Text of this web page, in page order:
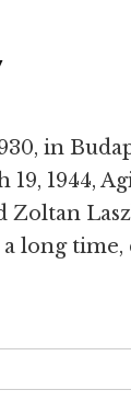
in
1944,
Zoltan
long time,